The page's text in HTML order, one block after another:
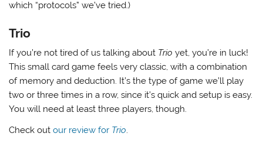
which “protocols” we’ve tried.)
Trio
If you’re not tired of us talking about Trio yet, you’re in luck!
This small card game feels very classic, with a combination
of memory and deduction. It’s the type of game we’ll play
two or three times in a row, since it’s quick and setup is easy.
You will need at least three players, though.
Check outour review for Trio.